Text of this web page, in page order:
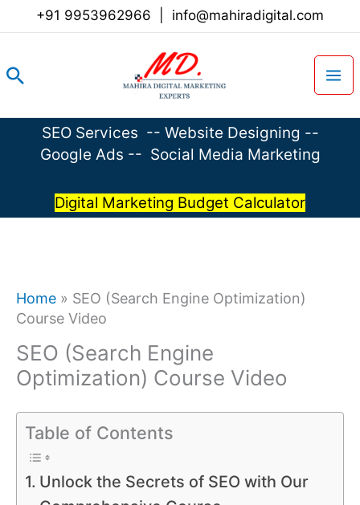
+91 9953962966 info@mahiradigital.com
Search
SEO Services -- Website Designing --
Google Ads -- Social Media Marketing
Digital Marketing Budget Calculator
Home » SEO (Search Engine Optimization)
Course Video
SEO (Search Engine
Optimization) Course Video
Table of Contents
Unlock the Secrets of SEO with Our